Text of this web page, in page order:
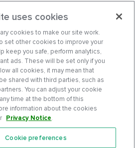
uses cookies
cookies to make our site work.
set other cookies to improve your
keep you safe, perform analytics,
ads. These will be set only if you
all cookies, it may mean that
shared with third parties, such as
You can adjust your cookie
time at the bottom of this
information about the cookies
Privacy Notice.
Cookie preferences